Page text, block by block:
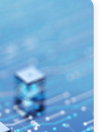
Trust